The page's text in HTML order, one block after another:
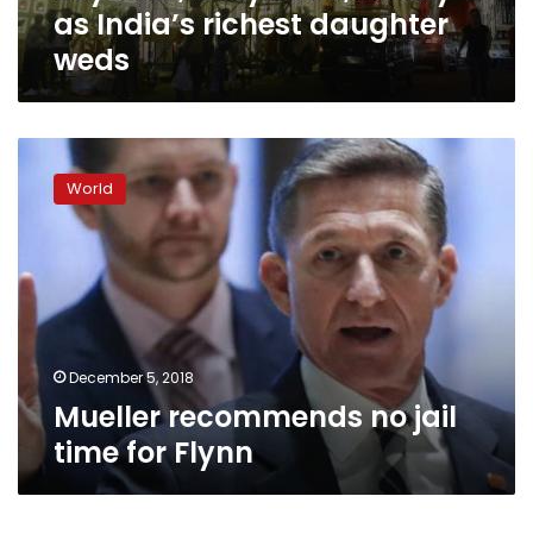
as India’s richest daughter
weds
Mueller
recommends
for
Flynn
World
December 5, 2018
Mueller recommends no jail
time for Flynn